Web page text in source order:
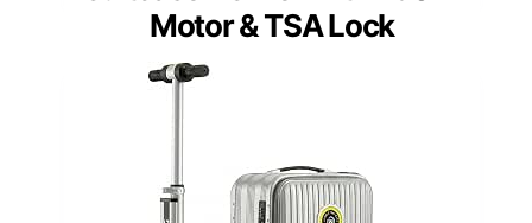
Motor & TSA Lock